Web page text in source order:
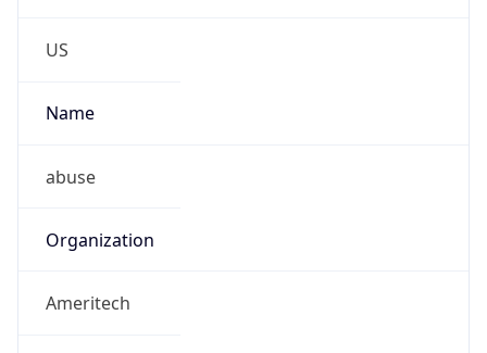
US
Name
abuse
Organization
Ameritech